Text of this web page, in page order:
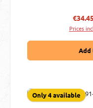
Sale
€34.45
Prices
Add
Only 4 available